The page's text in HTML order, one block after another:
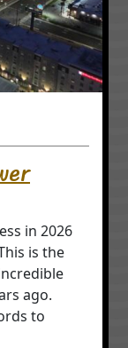
in 2026
is the
ago.
to